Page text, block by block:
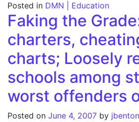
Posted in DMN | Education
Faking the
charters,
charts; Loosely
schools among
worst offenders
Posted on June 4, 2007 by jbenton